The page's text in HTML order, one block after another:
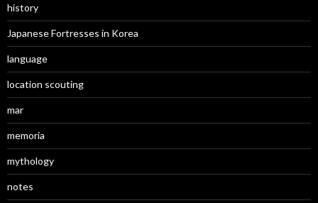
history
Japanese Fortresses in Korea
language
location scouting
mar
memoria
mythology
notes